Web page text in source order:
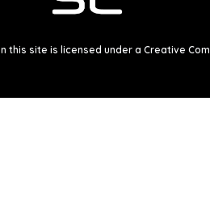
this site is licensed under a Creative